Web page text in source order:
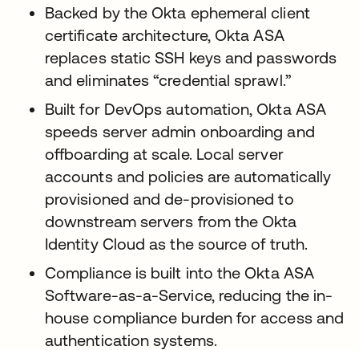
Backed by the Okta ephemeral client
certificate architecture, Okta ASA
replaces static SSH keys and passwords
and eliminates “credential sprawl.”
Built for DevOps automation, Okta ASA
speeds server admin onboarding and
offboarding at scale. Local server
accounts and policies are automatically
provisioned and de-provisioned to
downstream servers from the Okta
Identity Cloud as the source of truth.
Compliance is built into the Okta ASA
Software-as-a-Service, reducing the in-
house compliance burden for access and
authentication systems.